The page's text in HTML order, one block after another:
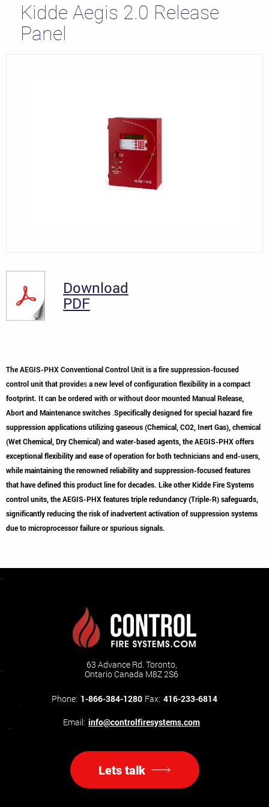
Kidde Aegis 2.0 Release
Panel
Download
PDF
The AEGIS-PHX Conventional Control Unit is a fire suppression-focused
control unit that providesa new level of configuration flexibility in a compact
footprint. It can be ordered with or without door mounted Manual Release,
Abort and Maintenance switches .Specifically designed for special hazard fire
suppression applications utilizing gaseous (Chemical, CO2, Inert Gas), chemical
(Wet Chemical, Dry Chemical) and water-based agents, the AEGIS-PHX offers
exceptional flexibility and ease of operation for both technicians and end-users,
while maintaining the renowned reliability and suppression-focused features
that have defined this product line for decades. Like other Kidde Fire Systems
control units, the AEGIS-PHX features triple redundancy (Triple-R) safeguards,
significantly reducing the risk of inadvertent activation of suppression systems
due to microprocessor failure or spurious signals.
63 Advance Rd. Toronto,
Ontario Canada M8Z 2S6
Phone: 1-866-384-1280 Fax: 416-233-6814
Email: info@controlfiresystems.com
Lets talk